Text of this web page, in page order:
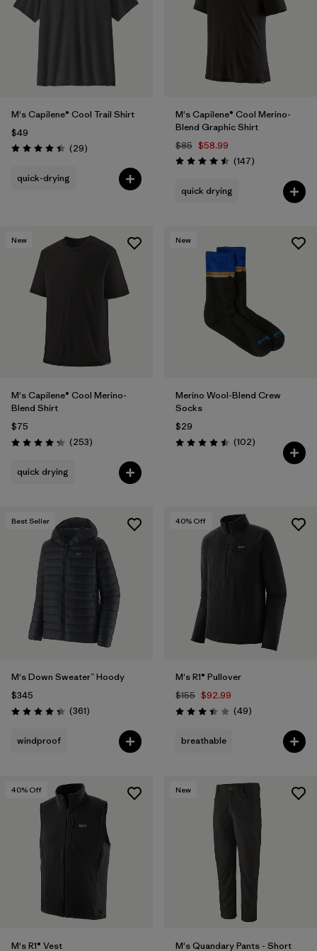
M's Capilene® Cool Trail Shirt
$49
Rating: 4.4 / 5 (29Reviews
)
quick-drying
M's Capilene® Cool Merino-
Blend Graphic Shirt
$85 $58.99
Rating: 4.5 / 5 (147Reviews
)
quick drying
New
M's Capilene® Cool Merino-
Blend Shirt
$75
Rating: 4.3 / 5 (253Reviews
)
quick drying
New
Merino Wool-Blend Crew
Socks
$29
Rating: 4.5 / 5 (102Reviews
)
Best Seller
M's Down Sweater™ Hoody
$345
Rating: 4.4 / 5 (361Reviews
)
windproof
40% Off
M's R1® Pullover
$155 $92.99
Rating: 3.4 / 5 (49Reviews
)
breathable
40% Off
M's R1® Vest
New
M's Quandary Pants - Short